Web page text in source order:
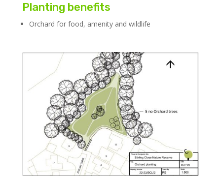
Planting benefits
Orchard for food, amenity and wildlife